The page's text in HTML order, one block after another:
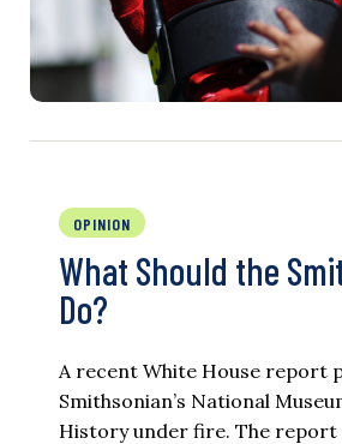
OPINION
What Should the
Do?
A recent White House report
Smithsonian’s National
History under fire. The report